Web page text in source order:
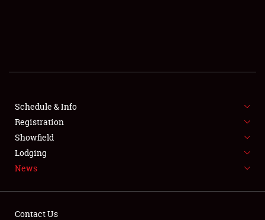
SHOWFIELD
SPONSORSHIP
LODGING
NEWS
Schedule & Info
Registration
Showfield
Lodging
News
Contact Us